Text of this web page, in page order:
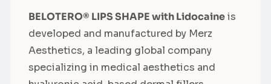
BELOTERO® LIPS SHAPE with Lidocaineis
developed and manufactured by Merz
Aesthetics, a leading global company
specializing in medical aesthetics and